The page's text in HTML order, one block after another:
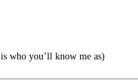
who you’ll know me as)